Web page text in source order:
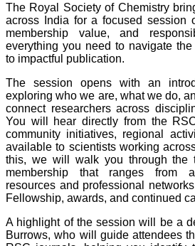
The Royal Society of Chemistry
across India for a focused session
membership value, and
everything you need to navigate
to impactful publication.
The session opens with an
exploring who we are, what we do,
connect researchers across
You will hear directly from the
community initiatives, regional
available to scientists working
this, we will walk you through the
membership that ranges from
resources and professional
Fellowship, awards, and continued
A highlight of the session will be a
Burrows, who will guide attendees